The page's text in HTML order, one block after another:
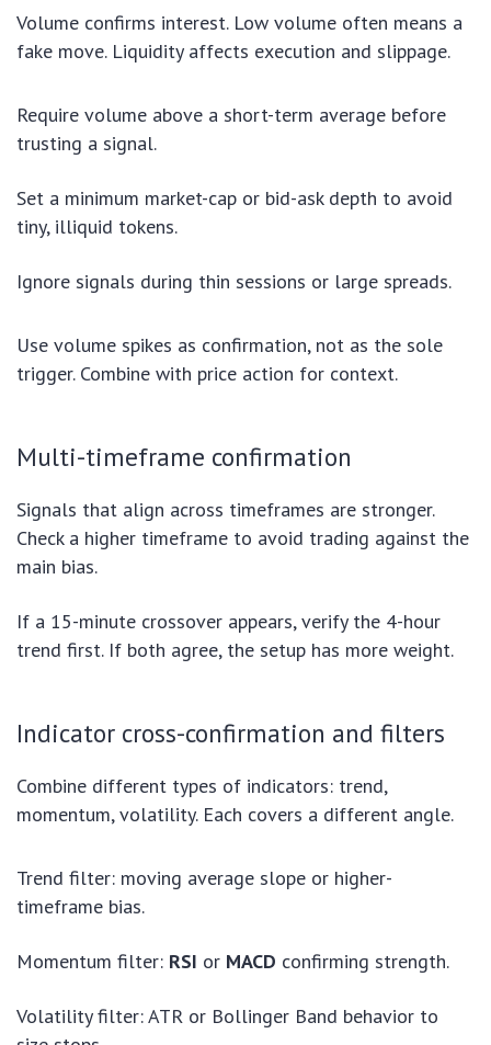
Volume confirms interest. Low volume often means a
fake move. Liquidity affects execution and slippage.
Require volume above a short-term average before
trusting a signal.
Set a minimum market-cap or bid-ask depth to avoid
tiny, illiquid tokens.
Ignore signals during thin sessions or large spreads.
Use volume spikes as confirmation, not as the sole
trigger. Combine with price action for context.
Multi-timeframe confirmation
Signals that align across timeframes are stronger.
Check a higher timeframe to avoid trading against the
main bias.
If a 15-minute crossover appears, verify the 4-hour
trend first. If both agree, the setup has more weight.
Indicator cross-confirmation and filters
Combine different types of indicators: trend,
momentum, volatility. Each covers a different angle.
Trend filter: moving average slope or higher-
timeframe bias.
Momentum filter: RSI or MACD confirming strength.
Volatility filter: ATR or Bollinger Band behavior to